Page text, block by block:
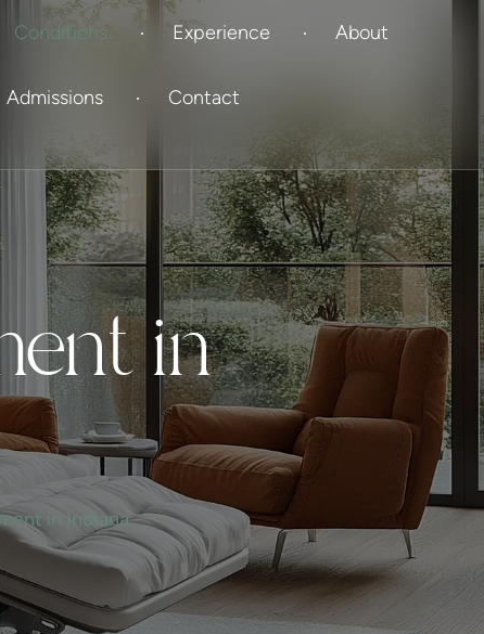
Conditions Experience About
Admissions Contact
in
in Indiana